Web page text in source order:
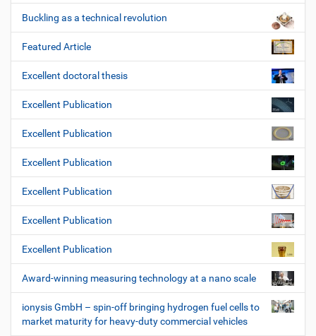
Buckling as a technical revolution
Featured Article
Excellent doctoral thesis
Excellent Publication
Excellent Publication
Excellent Publication
Excellent Publication
Excellent Publication
Excellent Publication
Award-winning measuring technology at a nano scale
ionysis GmbH – spin-off bringing hydrogen fuel cells to
market maturity for heavy-duty commercial vehicles